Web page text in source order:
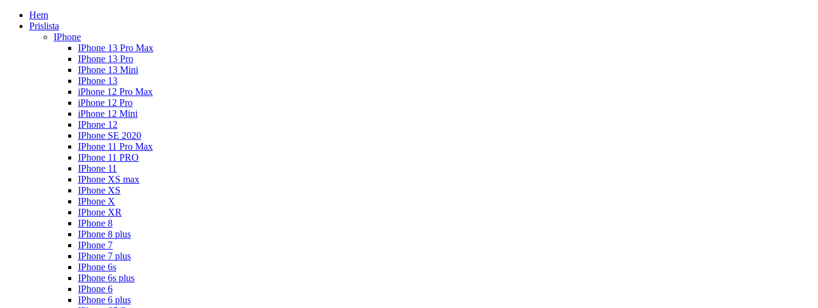
Hem
Prislista
IPhone
IPhone 13 Pro Max
IPhone 13 Pro
IPhone 13 Mini
IPhone 13
iPhone 12 Pro Max
iPhone 12 Pro
iPhone 12 Mini
IPhone 12
IPhone SE 2020
IPhone 11 Pro Max
IPhone 11 PRO
IPhone 11
IPhone XS max
IPhone XS
IPhone X
IPhone XR
IPhone 8
IPhone 8 plus
IPhone 7
IPhone 7 plus
IPhone 6s
IPhone 6s plus
IPhone 6
IPhone 6 plus